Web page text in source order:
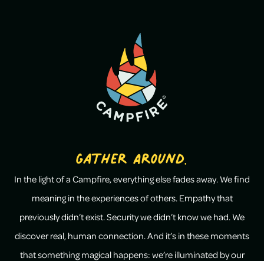
Gather Around.
In the light of a Campfire, everything else fades away. We find
meaning in the experiences of others. Empathy that
previously didn’t exist. Security we didn’t know we had. We
discover real, human connection. And it’s in these moments
that something magical happens: we’re illuminated by our